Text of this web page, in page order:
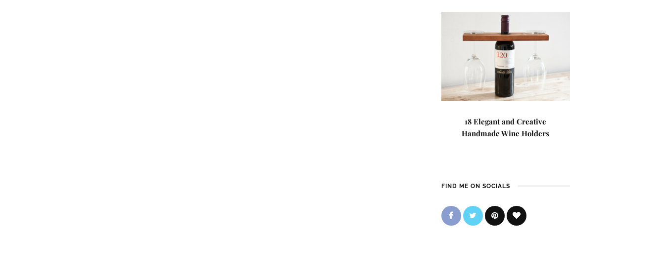
18 Elegant and Creative
Handmade Wine Holders
FIND ME ON SOCIALS